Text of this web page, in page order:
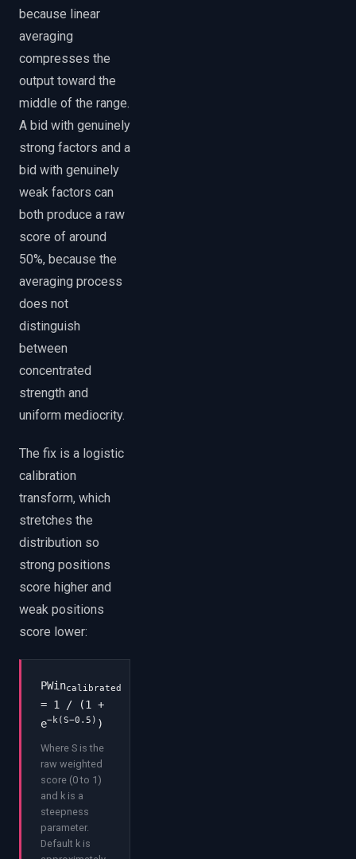
because linear
averaging
compresses the
output toward the
middle of the range.
A bid with genuinely
strong factors and a
bid with genuinely
weak factors can
both produce a raw
score of around
50%, because the
averaging process
does not
distinguish
between
concentrated
strength and
uniform mediocrity.
The fix is a logistic
calibration
transform, which
stretches the
distribution so
strong positions
score higher and
weak positions
score lower:
PWincalibrated
= 1 / (1 +
e−k(S−0.5) )
Where S is the
raw weighted
score (0 to 1)
and k is a
steepness
parameter.
Default k is